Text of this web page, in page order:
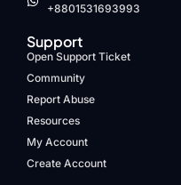
+8801531693993
Support
Open Support Ticket
Community
Report Abuse
Resources
My Account
Create Account